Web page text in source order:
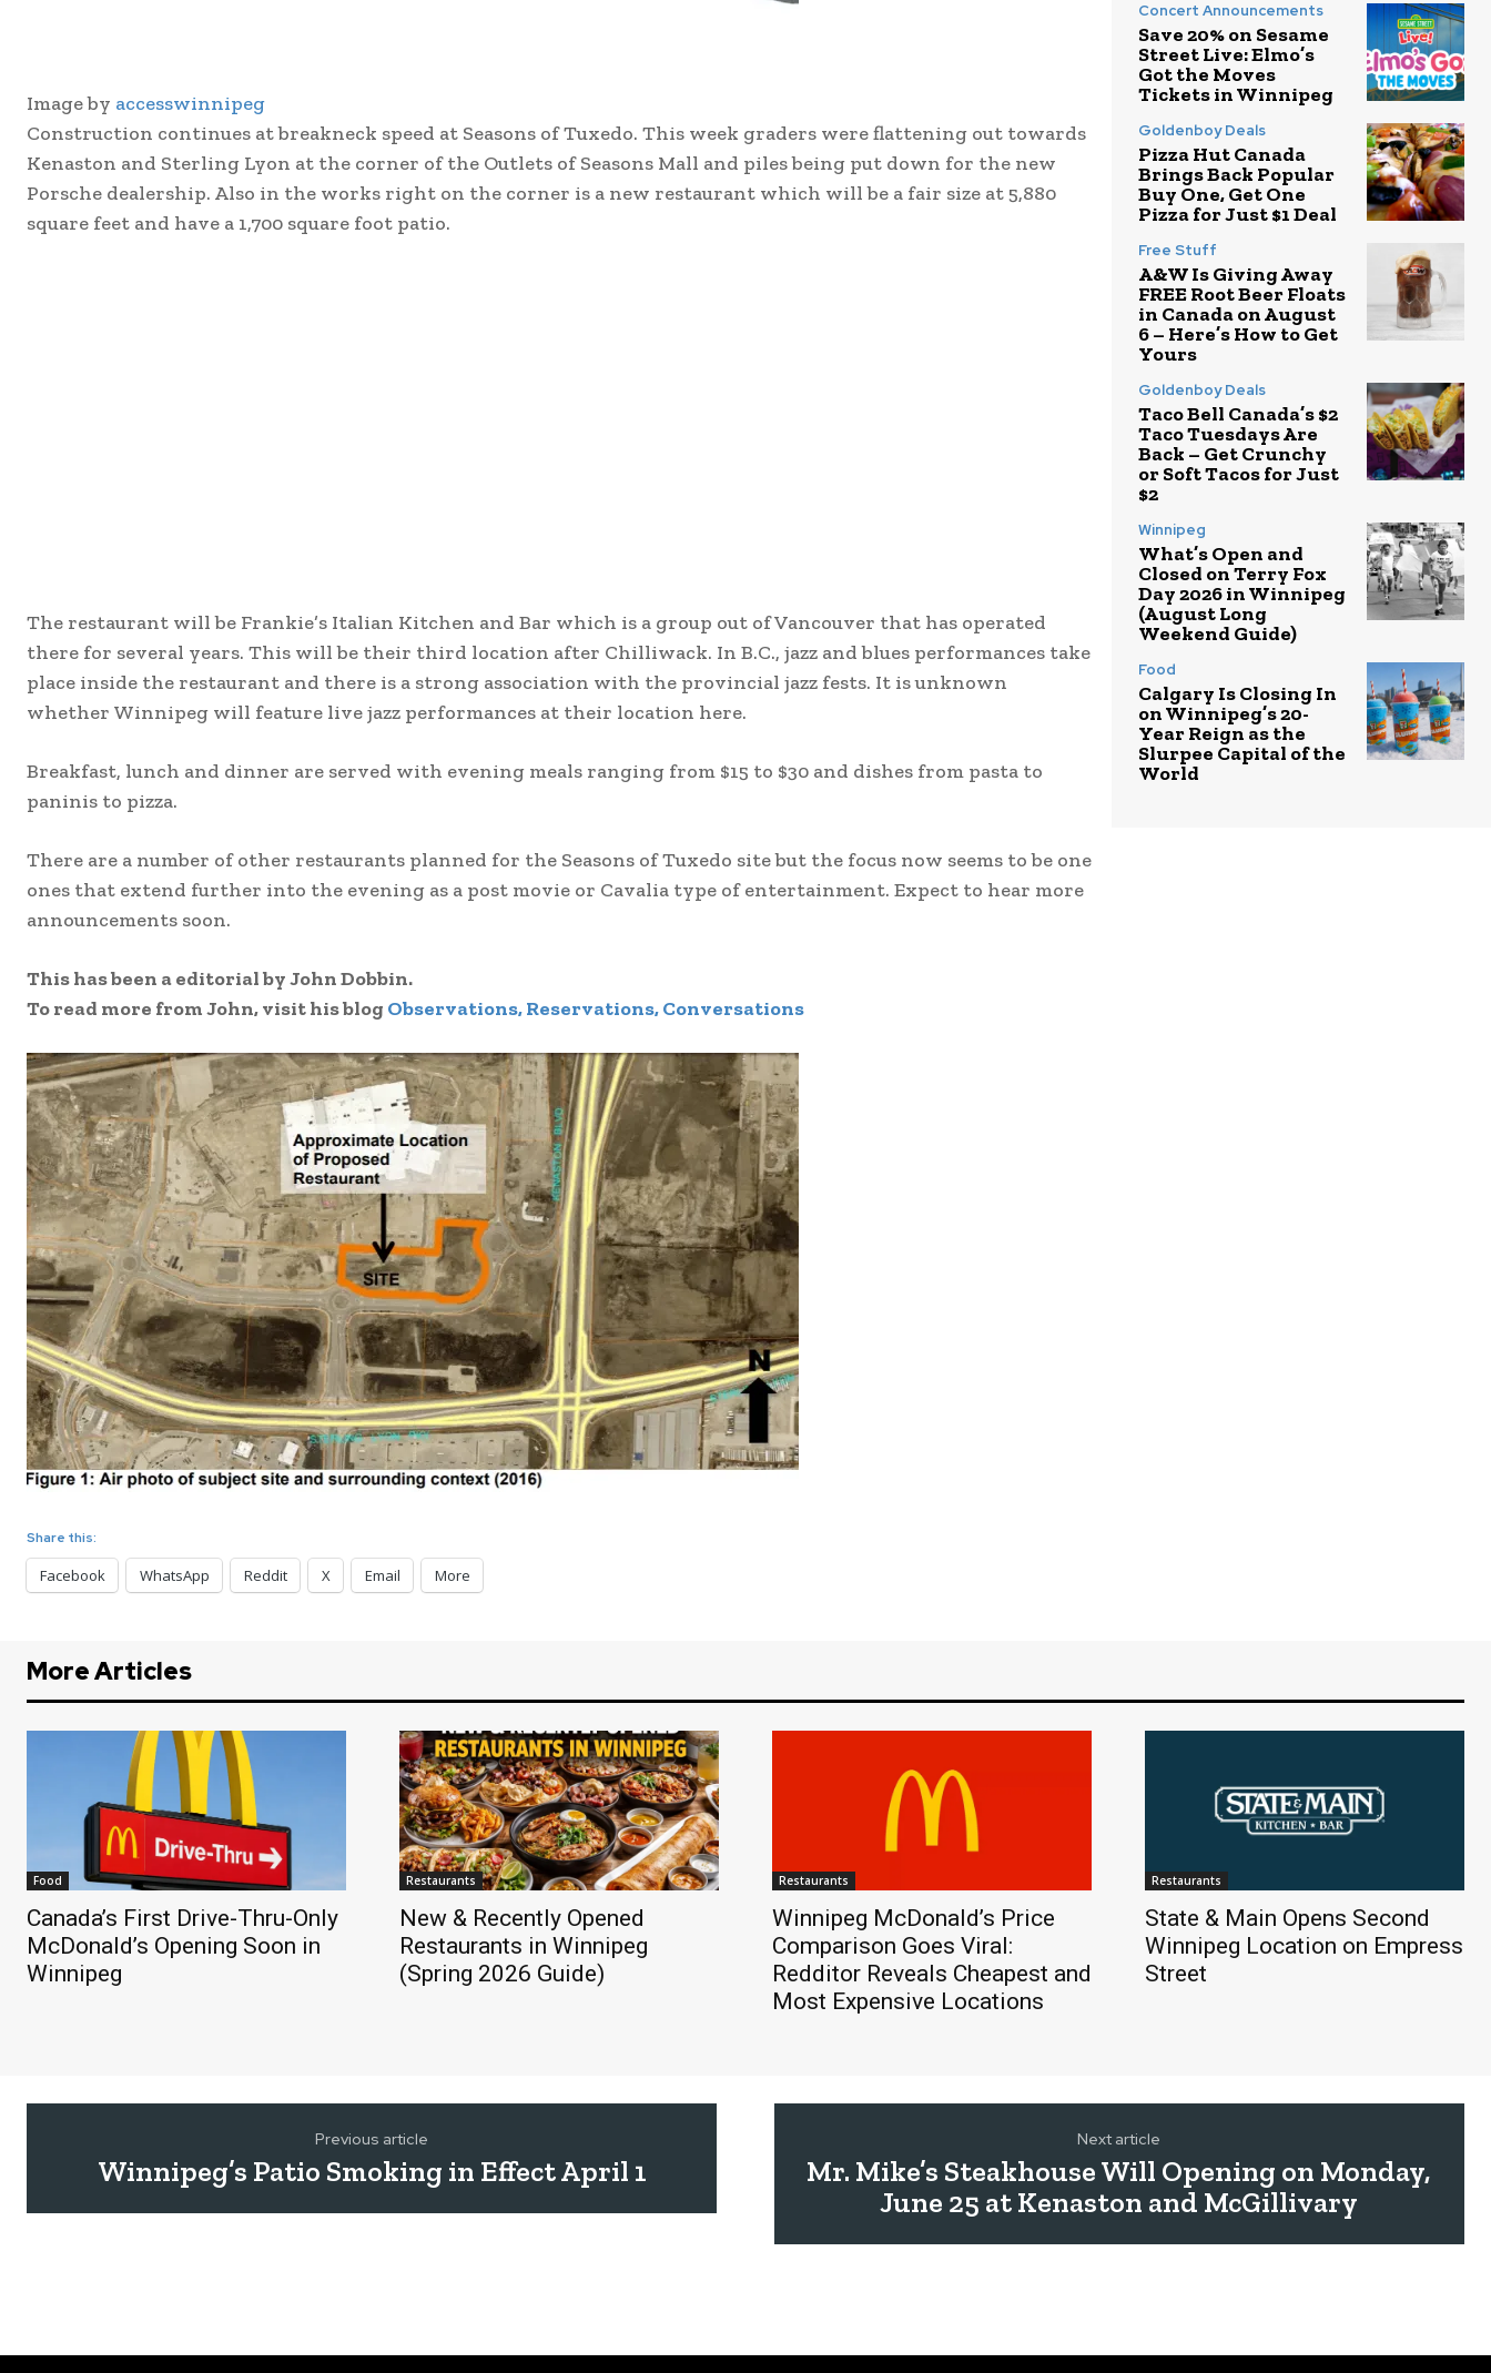
Image by accesswinnipeg
Construction continues at breakneck speed at Seasons of Tuxedo. This week graders were flattening out towards
Kenaston and Sterling Lyon at the corner of the Outlets of Seasons Mall and piles being put down for the new
Porsche dealership. Also in the works right on the corner is a new restaurant which will be a fair size at 5,880
square feet and have a 1,700 square foot patio.
The restaurant will be Frankie’s Italian Kitchen and Bar which is a group out of Vancouver that has operated
there for several years. This will be their third location after Chilliwack. In B.C., jazz and blues performances take
place inside the restaurant and there is a strong association with the provincial jazz fests. It is unknown
whether Winnipeg will feature live jazz performances at their location here.
Breakfast, lunch and dinner are served with evening meals ranging from $15 to $30 and dishes from pasta to
paninis to pizza.
There are a number of other restaurants planned for the Seasons of Tuxedo site but the focus now seems to be one
ones that extend further into the evening as a post movie or Cavalia type of entertainment. Expect to hear more
announcements soon.
This has been a editorial by John Dobbin.
To read more from John, visit his blog Observations, Reservations, Conversations
Share this:
Facebook WhatsApp Reddit X Email More
Concert Announcements
Save 20% on Sesame
Street Live: Elmo’s
Got the Moves
Tickets in Winnipeg
Goldenboy Deals
Pizza Hut Canada
Brings Back Popular
Buy One, Get One
Pizza for Just $1 Deal
Free Stuff
A&W Is Giving Away
FREE Root Beer Floats
in Canada on August
6 – Here’s How to Get
Yours
Goldenboy Deals
Taco Bell Canada’s $2
Taco Tuesdays Are
Back – Get Crunchy
or Soft Tacos for Just
$2
Winnipeg
What’s Open and
Closed on Terry Fox
Day 2026 in Winnipeg
(August Long
Weekend Guide)
Food
Calgary Is Closing In
on Winnipeg’s 20-
Year Reign as the
Slurpee Capital of the
World
More Articles
Food
Canada’s First Drive-Thru-Only
McDonald’s Opening Soon in
Winnipeg
Restaurants
New & Recently Opened
Restaurants in Winnipeg
(Spring 2026 Guide)
Restaurants
Winnipeg McDonald’s Price
Comparison Goes Viral:
Redditor Reveals Cheapest and
Most Expensive Locations
Restaurants
State & Main Opens Second
Winnipeg Location on Empress
Street
Previous article
Winnipeg’s Patio Smoking in Effect April 1
Next article
Mr. Mike’s Steakhouse Will Opening on Monday,
June 25 at Kenaston and McGillivary